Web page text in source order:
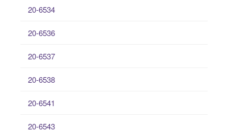
20-6534
20-6536
20-6537
20-6538
20-6541
20-6543